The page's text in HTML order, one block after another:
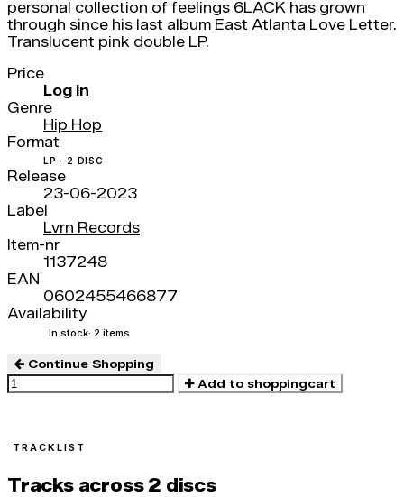
personal collection of feelings 6LACK has grown
through since his last album East Atlanta Love Letter.
Translucent pink double LP.
Price
Log in
Genre
Hip Hop
Format
LP · 2 DISC
Release
23-06-2023
Label
Lvrn Records
Item-nr
1137248
EAN
0602455466877
Availability
In stock· 2 items
Continue Shopping
Add to shoppingcart
TRACKLIST
Tracks across 2 discs